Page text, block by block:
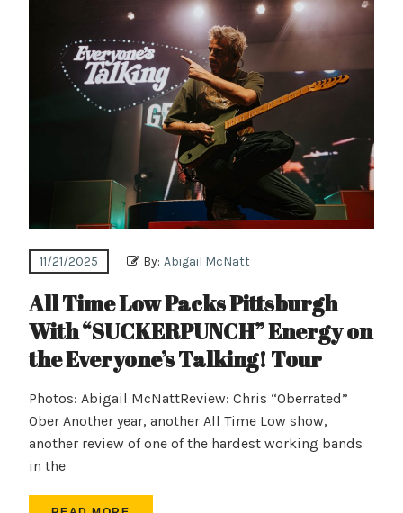
11/21/2025 By: Abigail McNatt
All Time Low Packs Pittsburgh
With “SUCKERPUNCH” Energy on
the Everyone’s Talking! Tour
Photos: Abigail McNattReview: Chris “Oberrated”
Ober Another year, another All Time Low show,
another review of one of the hardest working bands
in the